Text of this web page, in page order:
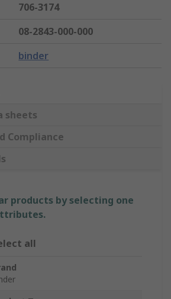
706-3174
08-2843-000-000
binder
sheets
Compliance
products by selecting one
all